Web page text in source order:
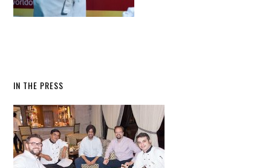
IN THE PRESS